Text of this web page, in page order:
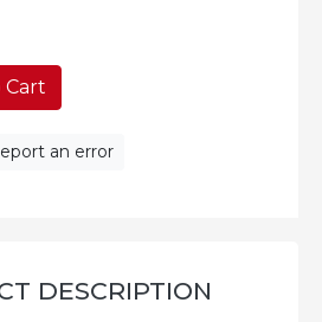
Cart
an error
DESCRIPTION